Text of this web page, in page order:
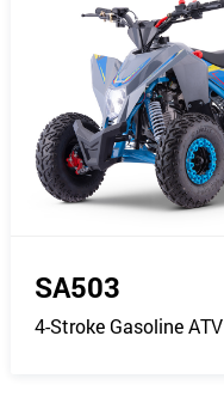
SA503
4-Stroke Gasoline ATV